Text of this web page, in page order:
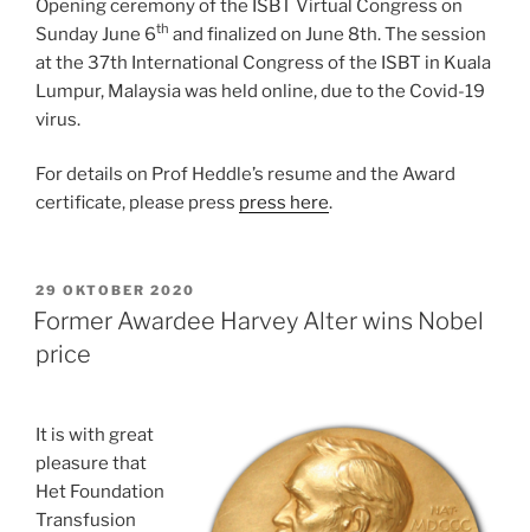
Opening ceremony of the ISBT Virtual Congress on
Sunday June 6th and finalized on June 8th. The session
at the 37th International Congress of the ISBT in Kuala
Lumpur, Malaysia was held online, due to the Covid-19
virus.
For details on Prof Heddle’s resume and the Award
certificate, please press press here.
GEPLAATST
OP
29 OKTOBER 2020
Former Awardee Harvey Alter wins Nobel
price
It is with great
pleasure that
Het Foundation
Transfusion